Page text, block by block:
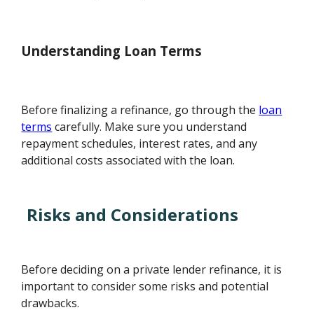
Understanding Loan Terms
Before finalizing a refinance, go through the loan
terms carefully. Make sure you understand
repayment schedules, interest rates, and any
additional costs associated with the loan.
Risks and Considerations
Before deciding on a private lender refinance, it is
important to consider some risks and potential
drawbacks.